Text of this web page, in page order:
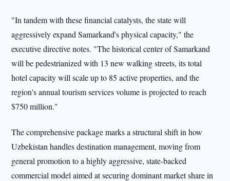
"In tandem with these financial catalysts, the state will
aggressively expand Samarkand's physical capacity," the
executive directive notes. "The historical center of Samarkand
will be pedestrianized with 13 new walking streets, its total
hotel capacity will scale up to 85 active properties, and the
region's annual tourism services volume is projected to reach
$750 million."
The comprehensive package marks a structural shift in how
Uzbekistan handles destination management, moving from
general promotion to a highly aggressive, state-backed
commercial model aimed at securing dominant market share in